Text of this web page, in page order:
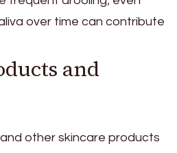
over time can contribute
and
other skincare products